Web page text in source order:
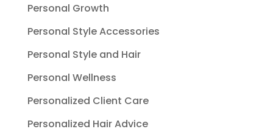
Personal Growth
Personal Style Accessories
Personal Style and Hair
Personal Wellness
Personalized Client Care
Personalized Hair Advice